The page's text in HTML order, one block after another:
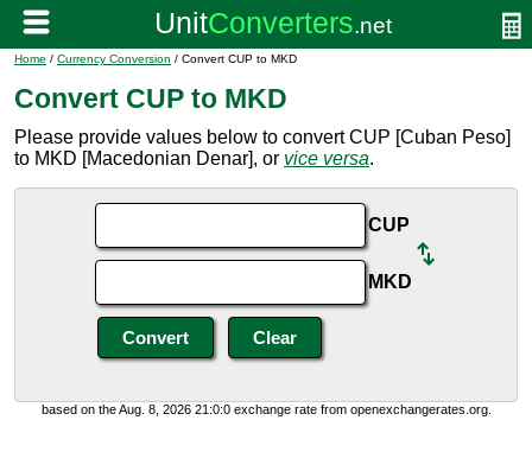
Home / Currency Conversion / Convert CUP to MKD
Convert CUP to MKD
Please provide values below to convert CUP [Cuban Peso]
to MKD [Macedonian Denar], or vice versa.
CUP
MKD
based on the Aug. 8, 2026 21:0:0 exchange rate from openexchangerates.org.